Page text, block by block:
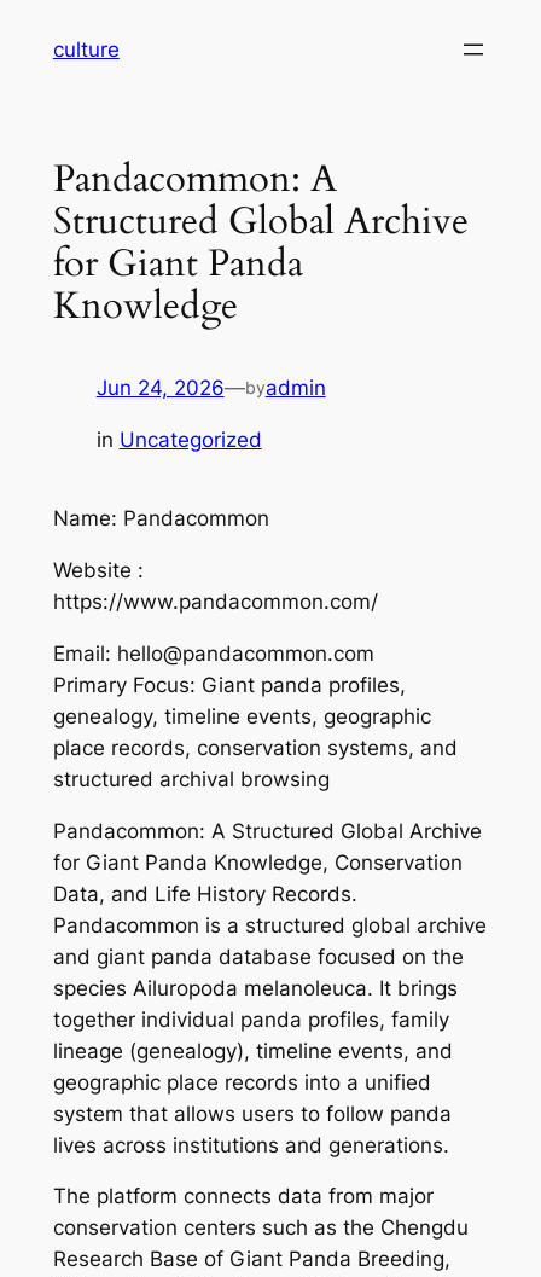
culture
Pandacommon: A
Structured Global Archive
for Giant Panda
Knowledge
Jun 24, 2026—byadmin
in Uncategorized
Name: Pandacommon
Website :
https://www.pandacommon.com/
Email: hello@pandacommon.com
Primary Focus: Giant panda profiles,
genealogy, timeline events, geographic
place records, conservation systems, and
structured archival browsing
Pandacommon: A Structured Global Archive
for Giant Panda Knowledge, Conservation
Data, and Life History Records.
Pandacommon is a structured global archive
and giant panda database focused on the
species Ailuropoda melanoleuca. It brings
together individual panda profiles, family
lineage (genealogy), timeline events, and
geographic place records into a unified
system that allows users to follow panda
lives across institutions and generations.
The platform connects data from major
conservation centers such as the Chengdu
Research Base of Giant Panda Breeding,